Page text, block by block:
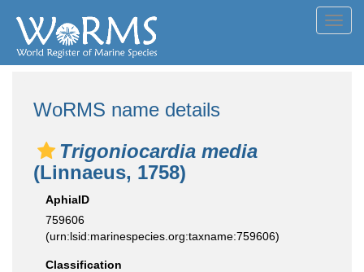
WoRMS name details
Trigoniocardia media
(Linnaeus, 1758)
AphiaID
759606
(urn:lsid:marinespecies.org:taxname:759606)
Classification